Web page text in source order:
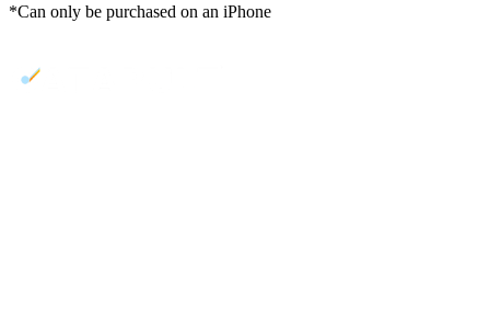
*Can only be purchased on an iPhone